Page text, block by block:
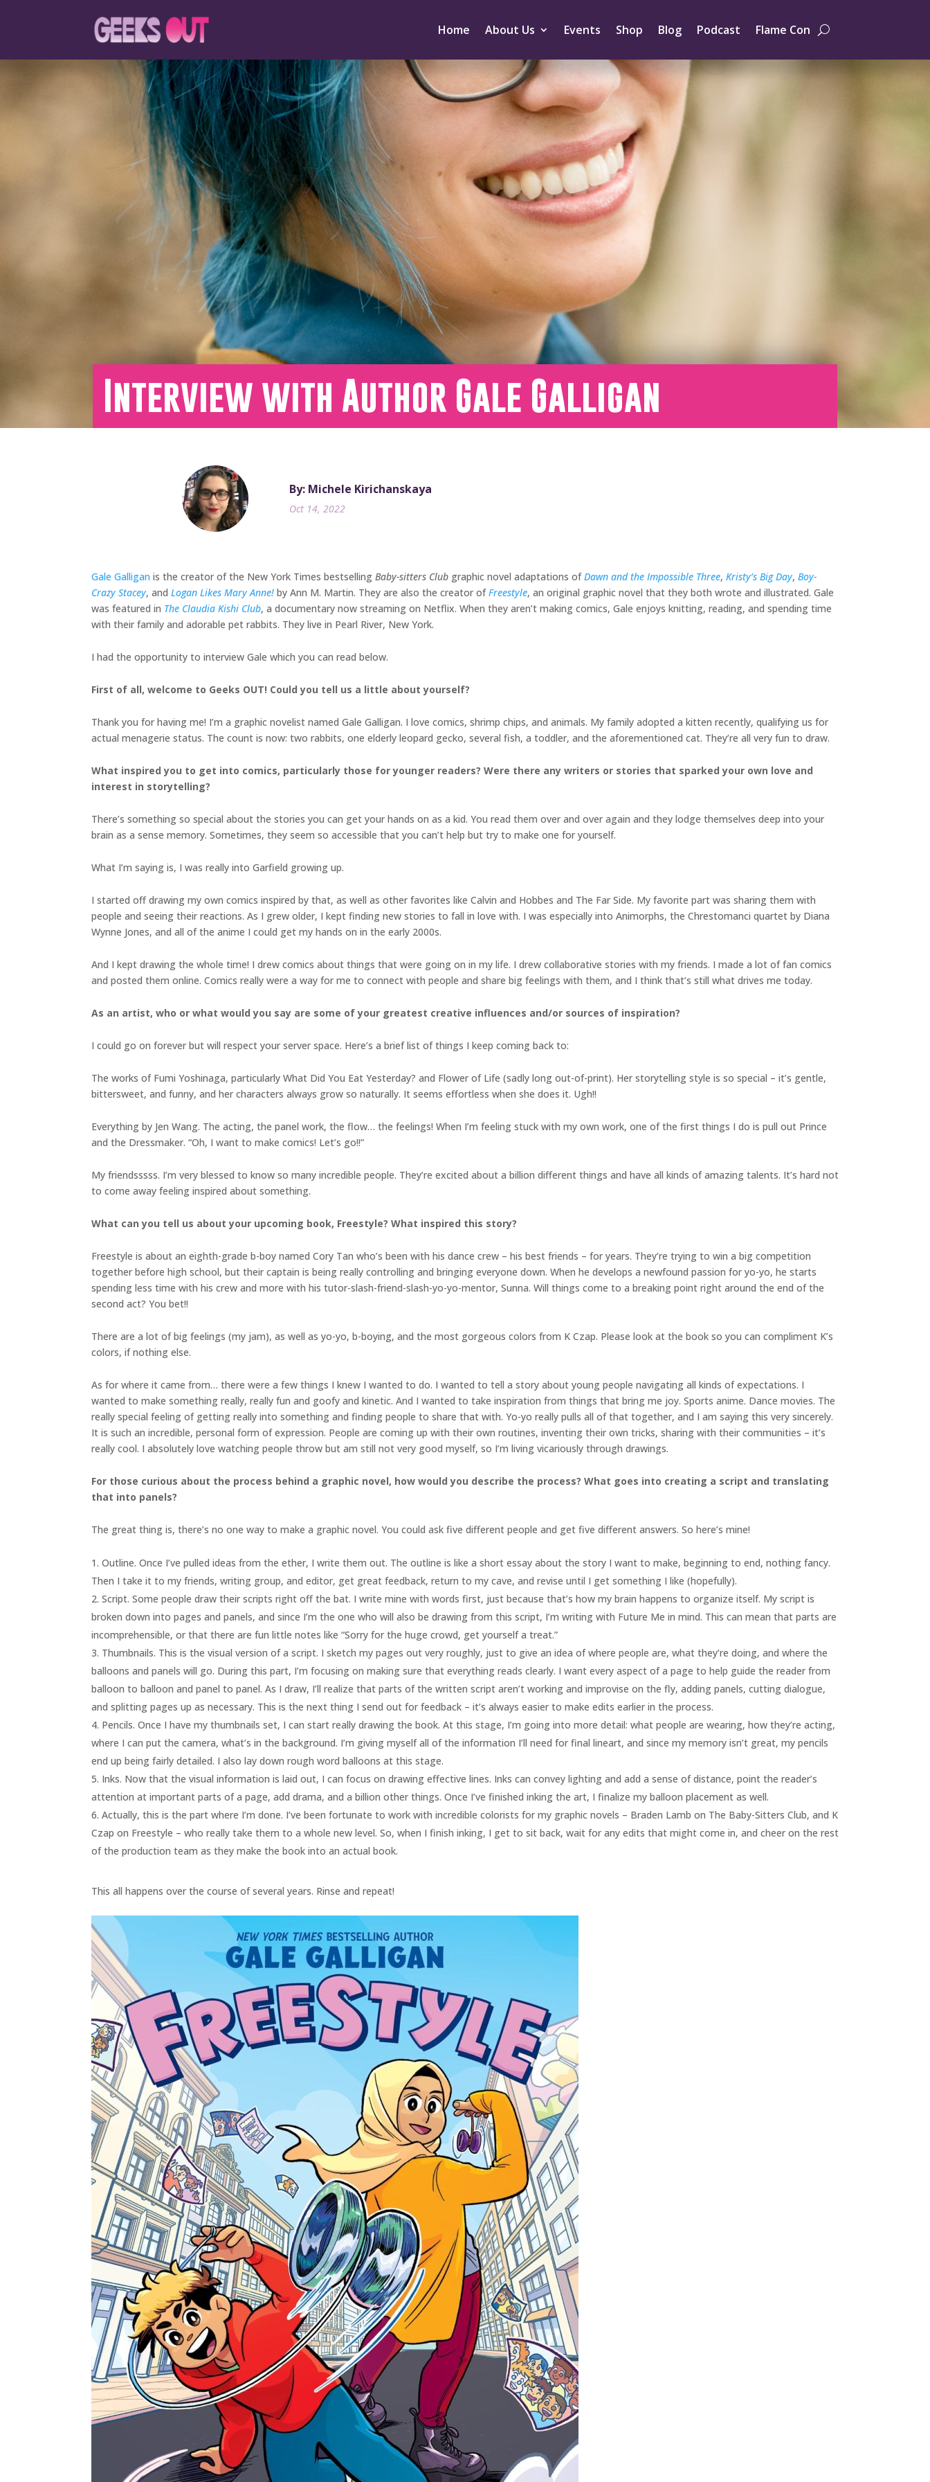
Home About Us Events Shop Blog Podcast Flame Con
Interview with Author Gale Galligan
By: Michele Kirichanskaya
Oct 14, 2022
Gale Galligan is the creator of the New York Times bestselling Baby-sitters Club graphic novel adaptations ofDawn and the Impossible Three, Kristy’s Big Day, Boy-
Crazy Stacey, and Logan Likes Mary Anne! by Ann M. Martin. They are also the creator ofFreestyle, an original graphic novel that they both wrote and illustrated. Gale
was featured in The Claudia Kishi Club, a documentary now streaming on Netflix. When they aren’t making comics, Gale enjoys knitting, reading, and spending time
with their family and adorable pet rabbits. They live in Pearl River, New York.
I had the opportunity to interview Gale which you can read below.
First of all, welcome to Geeks OUT! Could you tell us a little about yourself?
Thank you for having me! I’m a graphic novelist named Gale Galligan. I love comics, shrimp chips, and animals. My family adopted a kitten recently, qualifying us for
actual menagerie status. The count is now: two rabbits, one elderly leopard gecko, several fish, a toddler, and the aforementioned cat. They’re all very fun to draw.
What inspired you to get into comics, particularly those for younger readers? Were there any writers or stories that sparked your own love and
interest in storytelling?
There’s something so special about the stories you can get your hands on as a kid. You read them over and over again and they lodge themselves deep into your
brain as a sense memory. Sometimes, they seem so accessible that you can’t help but try to make one for yourself.
What I’m saying is, I was really into Garfield growing up.
I started off drawing my own comics inspired by that, as well as other favorites like Calvin and Hobbes and The Far Side. My favorite part was sharing them with
people and seeing their reactions. As I grew older, I kept finding new stories to fall in love with. I was especially into Animorphs, the Chrestomanci quartet by Diana
Wynne Jones, and all of the anime I could get my hands on in the early 2000s.
And I kept drawing the whole time! I drew comics about things that were going on in my life. I drew collaborative stories with my friends. I made a lot of fan comics
and posted them online. Comics really were a way for me to connect with people and share big feelings with them, and I think that’s still what drives me today.
As an artist, who or what would you say are some of your greatest creative influences and/or sources of inspiration?
I could go on forever but will respect your server space. Here’s a brief list of things I keep coming back to:
The works of Fumi Yoshinaga, particularly What Did You Eat Yesterday? and Flower of Life (sadly long out-of-print). Her storytelling style is so special – it’s gentle,
bittersweet, and funny, and her characters always grow so naturally. It seems effortless when she does it. Ugh!!
Everything by Jen Wang. The acting, the panel work, the flow… the feelings! When I’m feeling stuck with my own work, one of the first things I do is pull out Prince
and the Dressmaker. “Oh, I want to make comics! Let’s go!!”
My friendsssss. I’m very blessed to know so many incredible people. They’re excited about a billion different things and have all kinds of amazing talents. It’s hard not
to come away feeling inspired about something.
What can you tell us about your upcoming book, Freestyle? What inspired this story?
Freestyle is about an eighth-grade b-boy named Cory Tan who’s been with his dance crew – his best friends – for years. They’re trying to win a big competition
together before high school, but their captain is being really controlling and bringing everyone down. When he develops a newfound passion for yo-yo, he starts
spending less time with his crew and more with his tutor-slash-friend-slash-yo-yo-mentor, Sunna. Will things come to a breaking point right around the end of the
second act? You bet!!
There are a lot of big feelings (my jam), as well as yo-yo, b-boying, and the most gorgeous colors from K Czap. Please look at the book so you can compliment K’s
colors, if nothing else.
As for where it came from… there were a few things I knew I wanted to do. I wanted to tell a story about young people navigating all kinds of expectations. I
wanted to make something really, really fun and goofy and kinetic. And I wanted to take inspiration from things that bring me joy. Sports anime. Dance movies. The
really special feeling of getting really into something and finding people to share that with. Yo-yo really pulls all of that together, and I am saying this very sincerely.
It is such an incredible, personal form of expression. People are coming up with their own routines, inventing their own tricks, sharing with their communities – it’s
really cool. I absolutely love watching people throw but am still not very good myself, so I’m living vicariously through drawings.
For those curious about the process behind a graphic novel, how would you describe the process? What goes into creating a script and translating
that into panels?
The great thing is, there’s no one way to make a graphic novel. You could ask five different people and get five different answers. So here’s mine!
Outline. Once I’ve pulled ideas from the ether, I write them out. The outline is like a short essay about the story I want to make, beginning to end, nothing fancy.
Then I take it to my friends, writing group, and editor, get great feedback, return to my cave, and revise until I get something I like (hopefully).
Script. Some people draw their scripts right off the bat. I write mine with words first, just because that’s how my brain happens to organize itself. My script is
broken down into pages and panels, and since I’m the one who will also be drawing from this script, I’m writing with Future Me in mind. This can mean that parts are
incomprehensible, or that there are fun little notes like “Sorry for the huge crowd, get yourself a treat.”
Thumbnails. This is the visual version of a script. I sketch my pages out very roughly, just to give an idea of where people are, what they’re doing, and where the
balloons and panels will go. During this part, I’m focusing on making sure that everything reads clearly. I want every aspect of a page to help guide the reader from
balloon to balloon and panel to panel. As I draw, I’ll realize that parts of the written script aren’t working and improvise on the fly, adding panels, cutting dialogue,
and splitting pages up as necessary. This is the next thing I send out for feedback – it’s always easier to make edits earlier in the process.
Pencils. Once I have my thumbnails set, I can start really drawing the book. At this stage, I’m going into more detail: what people are wearing, how they’re acting,
where I can put the camera, what’s in the background. I’m giving myself all of the information I’ll need for final lineart, and since my memory isn’t great, my pencils
end up being fairly detailed. I also lay down rough word balloons at this stage.
Inks. Now that the visual information is laid out, I can focus on drawing effective lines. Inks can convey lighting and add a sense of distance, point the reader’s
attention at important parts of a page, add drama, and a billion other things. Once I’ve finished inking the art, I finalize my balloon placement as well.
Actually, this is the part where I’m done. I’ve been fortunate to work with incredible colorists for my graphic novels – Braden Lamb on The Baby-Sitters Club, and K
Czap on Freestyle – who really take them to a whole new level. So, when I finish inking, I get to sit back, wait for any edits that might come in, and cheer on the rest
of the production team as they make the book into an actual book.
This all happens over the course of several years. Rinse and repeat!